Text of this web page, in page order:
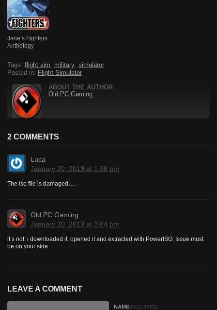
Jane’s Fighters
Anthology
Tags: flight sim, military, simulator
Posted in: Flight Simulator
ABOUT THE AUTHOR
Old PC Gaming
2 COMMENTS
Luca
January 20, 2019 at 1:38 pm
The iso file is damaged….
Old PC Gaming
January 20, 2019 at 3:04 pm
it’s not. i downloaded it, opened it and extracted with PowerISO. Issue must
be on your side
LEAVE A COMMENT
NAME(REQUIRED)